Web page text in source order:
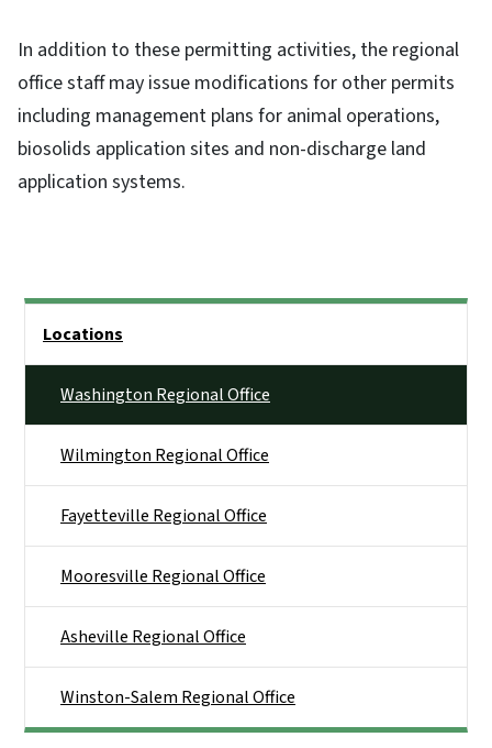
In addition to these permitting activities, the regional
office staff may issue modifications for other permits
including management plans for animal operations,
biosolids application sites and non-discharge land
application systems.
Locations
Washington Regional Office
Wilmington Regional Office
Fayetteville Regional Office
Mooresville Regional Office
Asheville Regional Office
Winston-Salem Regional Office